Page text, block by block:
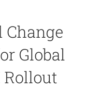
Global
Rollout